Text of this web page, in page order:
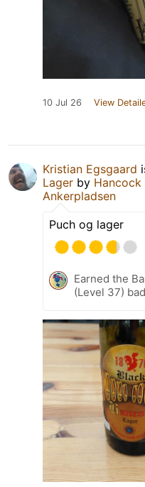
10 Jul 26 View
Kristian Egsgaard
Lager by Hancock
Ankerpladsen
Puch og lager
Earned the
(Level 37)